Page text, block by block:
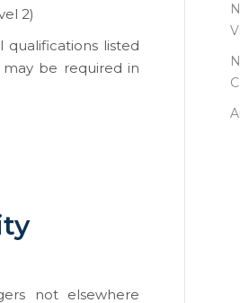
2)
listed
be required in
not elsewhere